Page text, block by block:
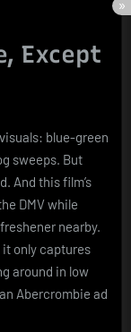
Except
blue-green
sweeps. But
And this film’s
DMV while
nearby.
only captures
around in low
Abercrombie ad